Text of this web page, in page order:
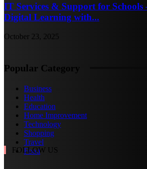
IT Services & Support for Schools
Digital Learning with...
October 23, 2025
Popular Category
Business
Health
Education
Home Improvement
Technology
Shopping
Travel
Food
FOLLOW US